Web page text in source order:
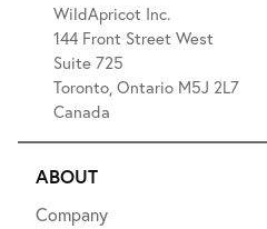
WildApricot Inc.
144 Front Street West
Suite 725
Toronto, Ontario M5J 2L7
Canada
ABOUT
Company